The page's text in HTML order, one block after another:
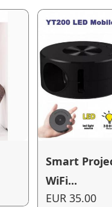
Smart
WiFi...
EUR 35.00